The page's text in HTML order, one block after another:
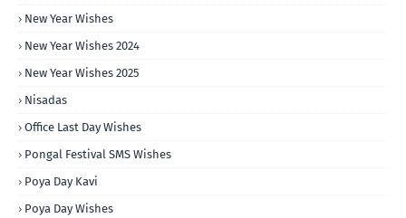
New Year Wishes
New Year Wishes 2024
New Year Wishes 2025
Nisadas
Office Last Day Wishes
Pongal Festival SMS Wishes
Poya Day Kavi
Poya Day Wishes